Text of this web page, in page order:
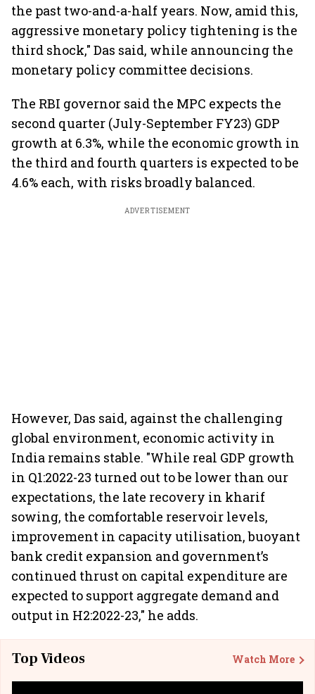
the past two-and-a-half years. Now, amid this,
aggressive monetary policy tightening is the
third shock," Das said, while announcing the
monetary policy committee decisions.
The RBI governor said the MPC expects the
second quarter (July-September FY23) GDP
growth at 6.3%, while the economic growth in
the third and fourth quarters is expected to be
4.6% each, with risks broadly balanced.
ADVERTISEMENT
However, Das said, against the challenging
global environment, economic activity in
India remains stable. "While real GDP growth
in Q1:2022-23 turned out to be lower than our
expectations, the late recovery in kharif
sowing, the comfortable reservoir levels,
improvement in capacity utilisation, buoyant
bank credit expansion and government’s
continued thrust on capital expenditure are
expected to support aggregate demand and
output in H2:2022-23," he adds.
Top Videos Watch More